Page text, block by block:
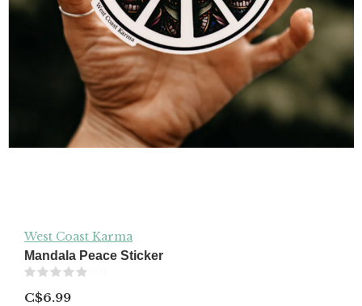
West Coast Karma
Mandala Peace Sticker
C$6.99